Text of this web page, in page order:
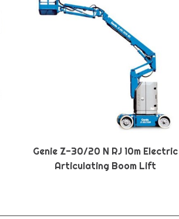
Genie Z-30/20 N RJ 10m Electric
Articulating Boom Lift